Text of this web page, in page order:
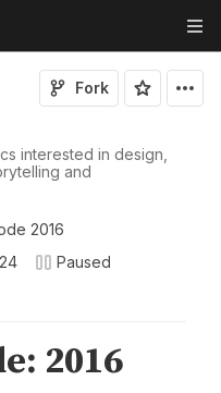
interested in design,
and
Fork
2016
Paused